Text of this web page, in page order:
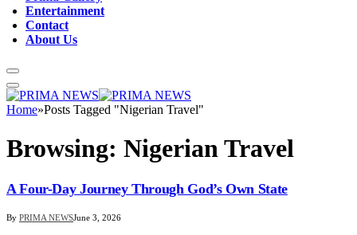
Entertainment
Contact
About Us
Home»Posts Tagged "Nigerian Travel"
Browsing: Nigerian Travel
A Four-Day Journey Through God’s Own State
By PRIMA NEWSJune 3, 2026